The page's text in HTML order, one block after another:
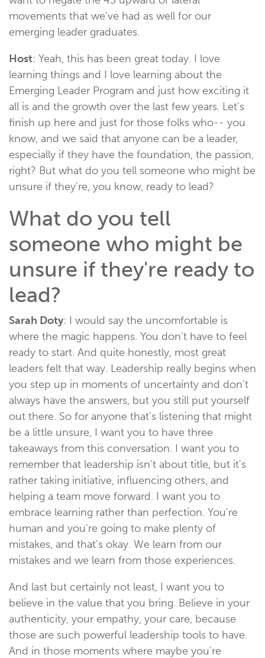
movements that we've had as well for our
emerging leader graduates.
Host: Yeah, this has been great today. I love
learning things and I love learning about the
Emerging Leader Program and just how exciting it
all is and the growth over the last few years. Let's
finish up here and just for those folks who-- you
know, and we said that anyone can be a leader,
especially if they have the foundation, the passion,
right? But what do you tell someone who might be
unsure if they're, you know, ready to lead?
What do you tell
someone who might be
unsure if they're ready to
lead?
Sarah Doty: I would say the uncomfortable is
where the magic happens. You don't have to feel
ready to start. And quite honestly, most great
leaders felt that way. Leadership really begins when
you step up in moments of uncertainty and don't
always have the answers, but you still put yourself
out there. So for anyone that's listening that might
be a little unsure, I want you to have three
takeaways from this conversation. I want you to
remember that leadership isn't about title, but it's
rather taking initiative, influencing others, and
helping a team move forward. I want you to
embrace learning rather than perfection. You're
human and you're going to make plenty of
mistakes, and that's okay. We learn from our
mistakes and we learn from those experiences.
And last but certainly not least, I want you to
believe in the value that you bring. Believe in your
authenticity, your empathy, your care, because
those are such powerful leadership tools to have.
And in those moments where maybe you're